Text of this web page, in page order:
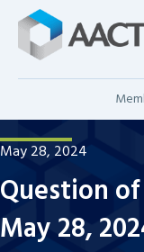
May 28, 2024
Question
May 28,